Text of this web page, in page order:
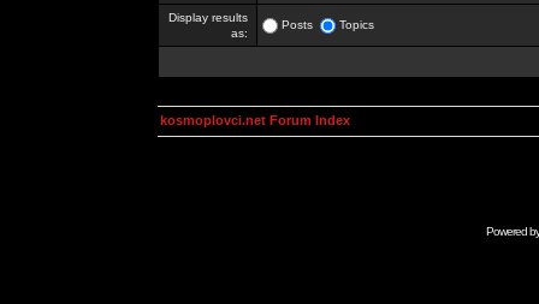
Display results
as:
Posts Topics
kosmoplovci.net Forum Index
Powered